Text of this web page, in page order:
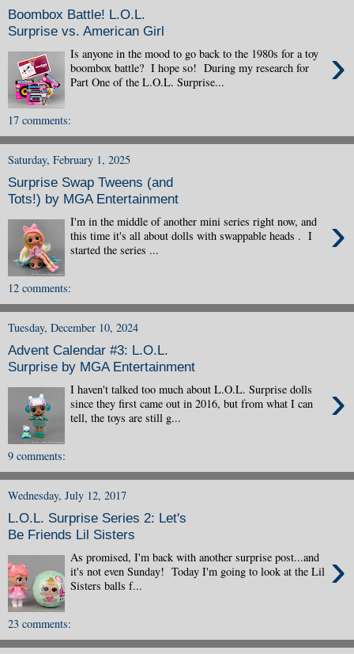
Boombox Battle! L.O.L.
Surprise vs. American Girl
›
Is anyone in the mood to go back to the 1980s for a toy
boombox battle? I hope so! During my research for
Part One of the L.O.L. Surprise...
17 comments:
Saturday, February 1, 2025
Surprise Swap Tweens (and
Tots!) by MGA Entertainment
›
I'm in the middle of another mini series right now, and
this time it's all about dolls with swappable heads . I
started the series ...
12 comments:
Tuesday, December 10, 2024
Advent Calendar #3: L.O.L.
Surprise by MGA Entertainment
›
I haven't talked too much about L.O.L. Surprise dolls
since they first came out in 2016, but from what I can
tell, the toys are still g...
9 comments:
Wednesday, July 12, 2017
L.O.L. Surprise Series 2: Let's
Be Friends Lil Sisters
›
As promised, I'm back with another surprise post...and
it's not even Sunday! Today I'm going to look at the Lil
Sisters balls f...
23 comments: